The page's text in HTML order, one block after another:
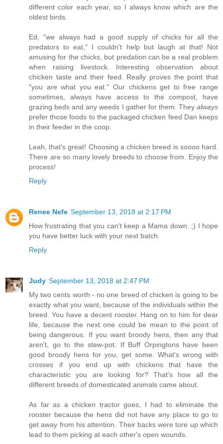
different color each year, so I always know which are the
oldest birds.
Ed, "we always had a good supply of chicks for all the
predators to eat," I couldn't help but laugh at that! Not
amusing for the chicks, but predation can be a real problem
when raising livestock. Interesting observation about
chicken taste and their feed. Really proves the point that
"you are what you eat." Our chickens get to free range
sometimes, always have access to the compost, have
grazing beds and any weeds I gather for them. They always
prefer those foods to the packaged chicken feed Dan keeps
in their feeder in the coop.
Leah, that's great! Choosing a chicken breed is soooo hard.
There are so many lovely breeds to choose from. Enjoy the
process!
Reply
Renee Nefe September 13, 2018 at 2:17 PM
How frustrating that you can't keep a Mama down. ;) I hope
you have better luck with your next batch.
Reply
Judy September 13, 2018 at 2:47 PM
My two cents worth - no one breed of chicken is going to be
exactly what you want, because of the individuals within the
breed. You have a decent rooster. Hang on to him for dear
life, because the next one could be mean to the point of
being dangerous. If you want broody hens, then any that
aren't, go to the stew-pot. If Buff Orpingtons have been
good broody hens for you, get some. What's wrong with
crosses if you end up with chickens that have the
characteristic you are looking for? That's how all the
different breeds of domesticated animals came about.
As far as a chicken tractor goes, I had to eliminate the
rooster because the hens did not have any place to go to
get away from his attention. Their backs were tore up which
lead to them picking at each other's open wounds.